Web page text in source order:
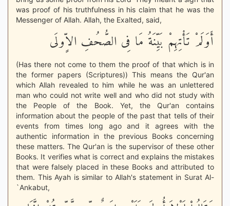
was proof of his truthfulness in his claim that he was the
Messenger of Allah. Allah, the Exalted, said,
أَوَلَمْ تَأْتِهِمْ بَيِّنَةُ مَا فِى الصُّحُفِ الاٍّولَى
(Has there not come to them the proof of that which is in
the former papers (Scriptures)) This means the Qur'an
which Allah revealed to him while he was an unlettered
man who could not write well and who did not study with
the People of the Book. Yet, the Qur'an contains
information about the people of the past that tells of their
events from times long ago and it agrees with the
authentic information in the previous Books concerning
these matters. The Qur'an is the supervisor of these other
Books. It verifies what is correct and explains the mistakes
that were falsely placed in these Books and attributed to
them. This Ayah is similar to Allah's statement in Surat Al-
`Ankabut,